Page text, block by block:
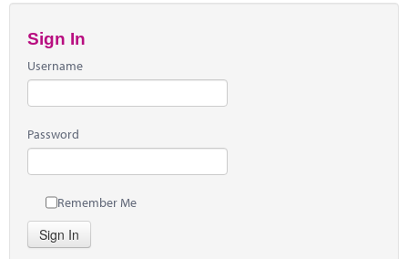
Sign In
Username
Password
Remember Me
Sign In